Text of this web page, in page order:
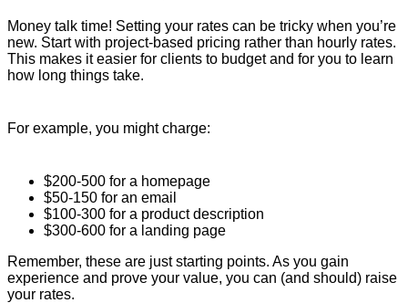
Money talk time! Setting your rates can be tricky when you’re
new. Start with project-based pricing rather than hourly rates.
This makes it easier for clients to budget and for you to learn
how long things take.
For example, you might charge:
$200-500 for a homepage
$50-150 for an email
$100-300 for a product description
$300-600 for a landing page
Remember, these are just starting points. As you gain
experience and prove your value, you can (and should) raise
your rates.